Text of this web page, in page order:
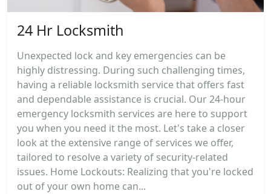
24 Hr Locksmith
Unexpected lock and key emergencies can be
highly distressing. During such challenging times,
having a reliable locksmith service that offers fast
and dependable assistance is crucial. Our 24-hour
emergency locksmith services are here to support
you when you need it the most. Let's take a closer
look at the extensive range of services we offer,
tailored to resolve a variety of security-related
issues. Home Lockouts: Realizing that you're locked
out of your own home can...